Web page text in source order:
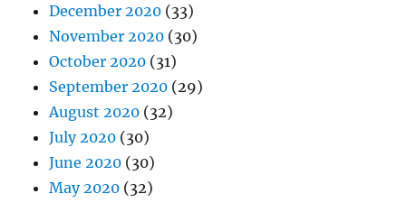
December 2020 (33)
November 2020 (30)
October 2020 (31)
September 2020 (29)
August 2020 (32)
July 2020 (30)
June 2020 (30)
May 2020 (32)